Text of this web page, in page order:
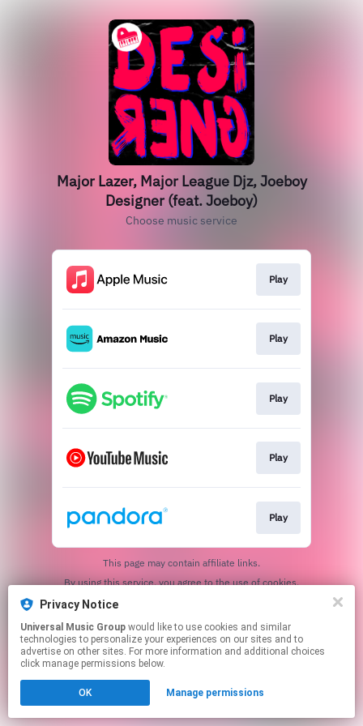
Major Lazer, Major League Djz, Joeboy
Designer (feat. Joeboy)
Choose music service
Play
Play
Play
Play
Play
This page may contain affiliate links.
By using this service, you agree to the use of cookies.
Privacy Notice
Universal Music Group
technologies to personalize your experiences on our sites and to
advertise on other sites. For more information and additional choices
click manage permissions below.
OK Manage permissions